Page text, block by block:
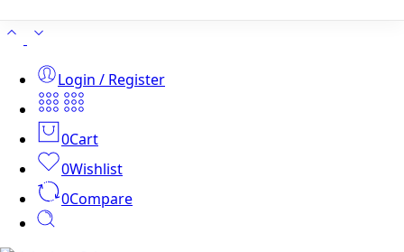
Login / Register
0Cart
0Wishlist
0Compare